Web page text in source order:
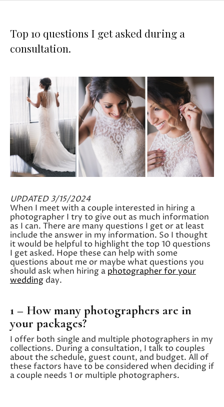
Top 10 questions I get asked during a
consultation.
UPDATED 3/15/2024
When I meet with a couple interested in hiring a
photographer I try to give out as much information
as I can. There are many questions I get or at least
include the answer in my information. So I thought
it would be helpful to highlight the top 10 questions
I get asked. Hope these can help with some
questions about me or maybe what questions you
should ask when hiring a photographer for your
wedding day.
1 – How many photographers are in
your packages?
I offer both single and multiple photographers in my
collections. During a consultation, I talk to couples
about the schedule, guest count, and budget. All of
these factors have to be considered when deciding if
a couple needs 1 or multiple photographers.